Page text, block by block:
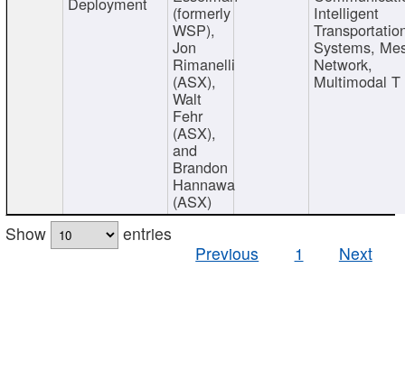
(formerly
WSP),
Jon
Rimanelli
(ASX),
Walt
Fehr
(ASX),
and
Brandon
Hannawa
(ASX)
Intelligent
Systems,
Network,
Multimodal T
Show
entries
Previous
1 Next